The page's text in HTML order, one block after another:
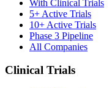
With Clinical Trials
5+ Active Trials
10+ Active Trials
Phase 3 Pipeline
All Companies
Clinical Trials